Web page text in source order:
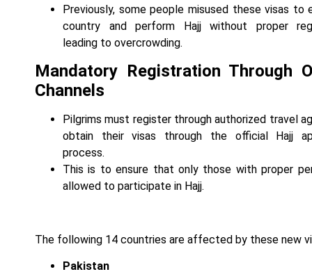
Previously, some people misused these visas to
country and perform Hajj without proper
leading to overcrowding.
Mandatory Registration Through
Channels
Pilgrims must register through authorized travel
obtain their visas through the official Hajj
process.
This is to ensure that only those with proper
allowed to participate in Hajj.
The following 14 countries are affected by these new
Pakistan